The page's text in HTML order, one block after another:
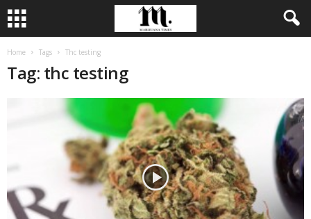
Home Tags Thc testing
Tag: thc testing